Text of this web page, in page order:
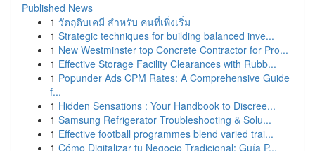
Published News
1 วัตถุดิบเคมี สำหรับ คนที่เพิ่งเริ่ม
1 Strategic techniques for building balanced inve...
1 New Westminster top Concrete Contractor for Pro...
1 Effective Storage Facility Clearances with Rubb...
1 Popunder Ads CPM Rates: A Comprehensive Guide
f...
1 Hidden Sensations : Your Handbook to Discree...
1 Samsung Refrigerator Troubleshooting & Solu...
1 Effective football programmes blend varied trai...
1 Cómo Digitalizar tu Negocio Tradicional: Guía P...